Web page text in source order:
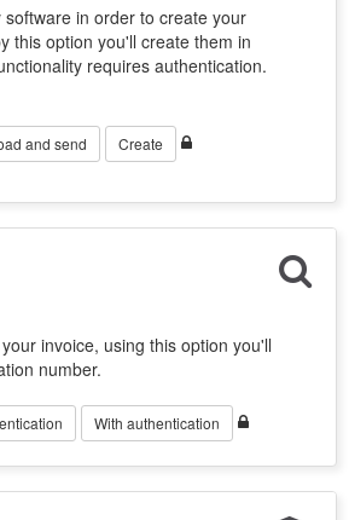
in order to create your
this option you'll create them in
requires authentication.
and send Create
invoice, using this option you'll
number.
With authentication